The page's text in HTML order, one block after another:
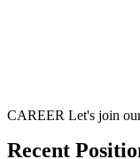
CAREER Let's join
Recent